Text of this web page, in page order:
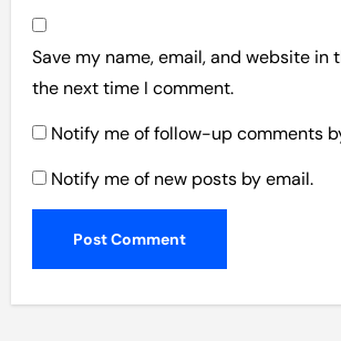
Save my name, email, and website in
the next time I comment.
Notify me of follow-up comments
Notify me of new posts by email.